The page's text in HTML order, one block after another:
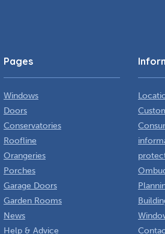
Pages
Windows
Doors
Conservatories
Roofline
Orangeries
Porches
Garage Doors
Garden Rooms
News
Help & Advice